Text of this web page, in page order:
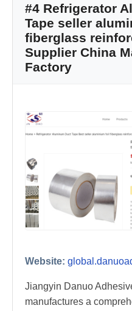
#4 Refrigerator
Tape seller
fiberglass
Supplier China
Factory
Website:
Jiangyin Danuo
manufactures a